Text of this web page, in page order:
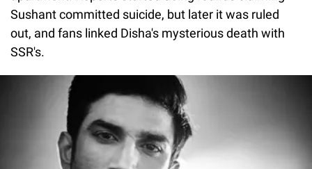
Sushant committed suicide, but later it was ruled
out, and fans linked Disha's mysterious death with
SSR's.